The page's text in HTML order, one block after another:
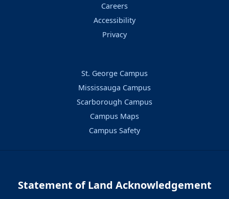
Careers
Accessibility
Privacy
St. George Campus
Mississauga Campus
Scarborough Campus
Campus Maps
Campus Safety
Statement of Land Acknowledgement